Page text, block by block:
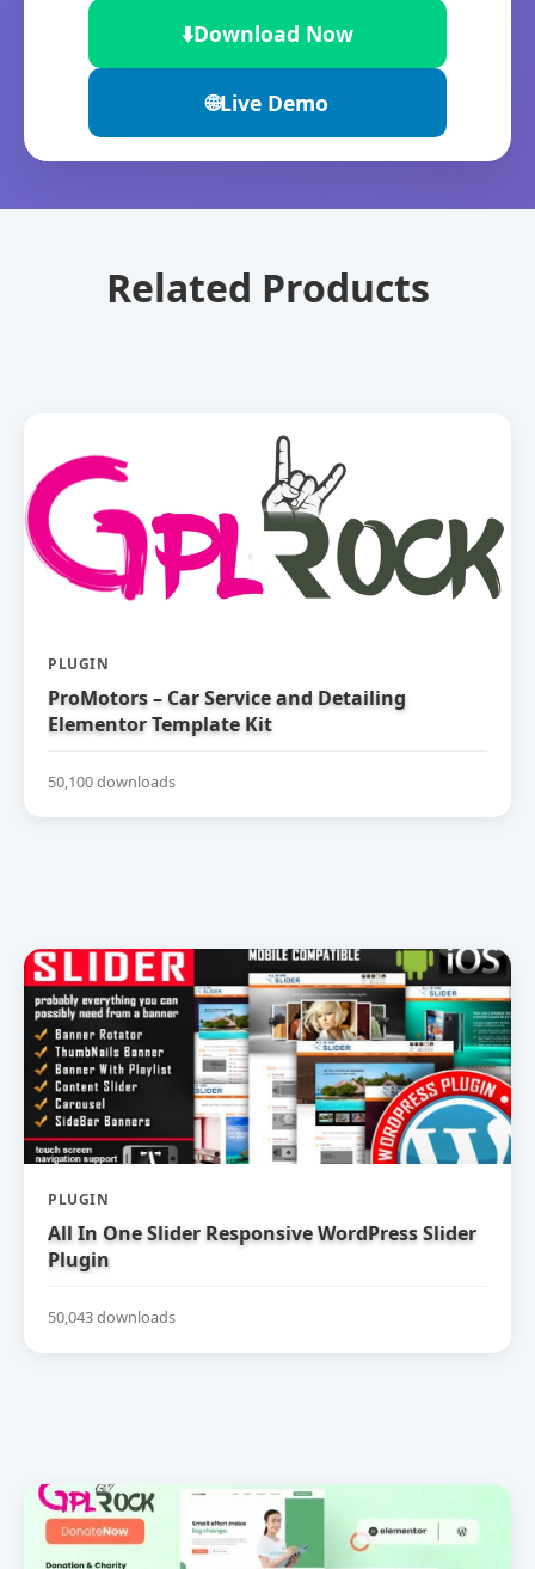
⬇️Download Now
🌐Live Demo
Related Products
PLUGIN
ProMotors – Car Service and Detailing
Elementor Template Kit
50,100 downloads
PLUGIN
All In One Slider Responsive WordPress Slider
Plugin
50,043 downloads